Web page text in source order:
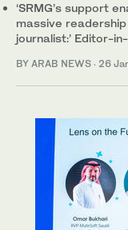
‘SRMG’s support
massive
journalist:’ Editor-
BY ARAB NEWS · 26